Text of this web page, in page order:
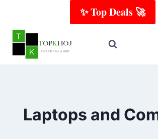
content
✨ Top Deals 🚀
Laptops​ and